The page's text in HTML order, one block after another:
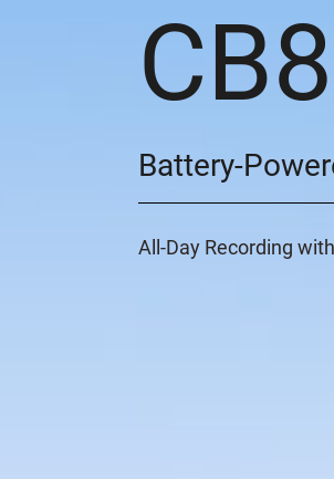
Battery-
All-Day Recording